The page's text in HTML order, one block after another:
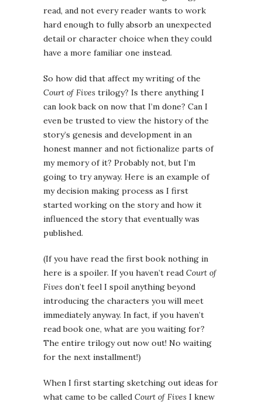
read, and not every reader wants to work
hard enough to fully absorb an unexpected
detail or character choice when they could
have a more familiar one instead.
So how did that affect my writing of the
Court of Fives trilogy? Is there anything I
can look back on now that I’m done? Can I
even be trusted to view the history of the
story’s genesis and development in an
honest manner and not fictionalize parts of
my memory of it? Probably not, but I’m
going to try anyway. Here is an example of
my decision making process as I first
started working on the story and how it
influenced the story that eventually was
published.
(If you have read the first book nothing in
here is a spoiler. If you haven’t read Court of
Fives don’t feel I spoil anything beyond
introducing the characters you will meet
immediately anyway. In fact, if you haven’t
read book one, what are you waiting for?
The entire trilogy out now out! No waiting
for the next installment!)
When I first starting sketching out ideas for
what came to be called Court of Fives I knew